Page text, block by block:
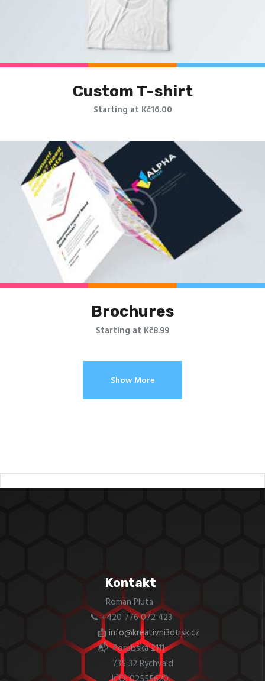
Custom T-shirt
Starting at Kč16.00
Brochures
Starting at Kč8.99
Show More
Kontakt
Roman Pluta
📞 +420 776 072 423
📩info@kreativni3dtisk.cz
📬 Porubská 2111
735 32 Rychvald